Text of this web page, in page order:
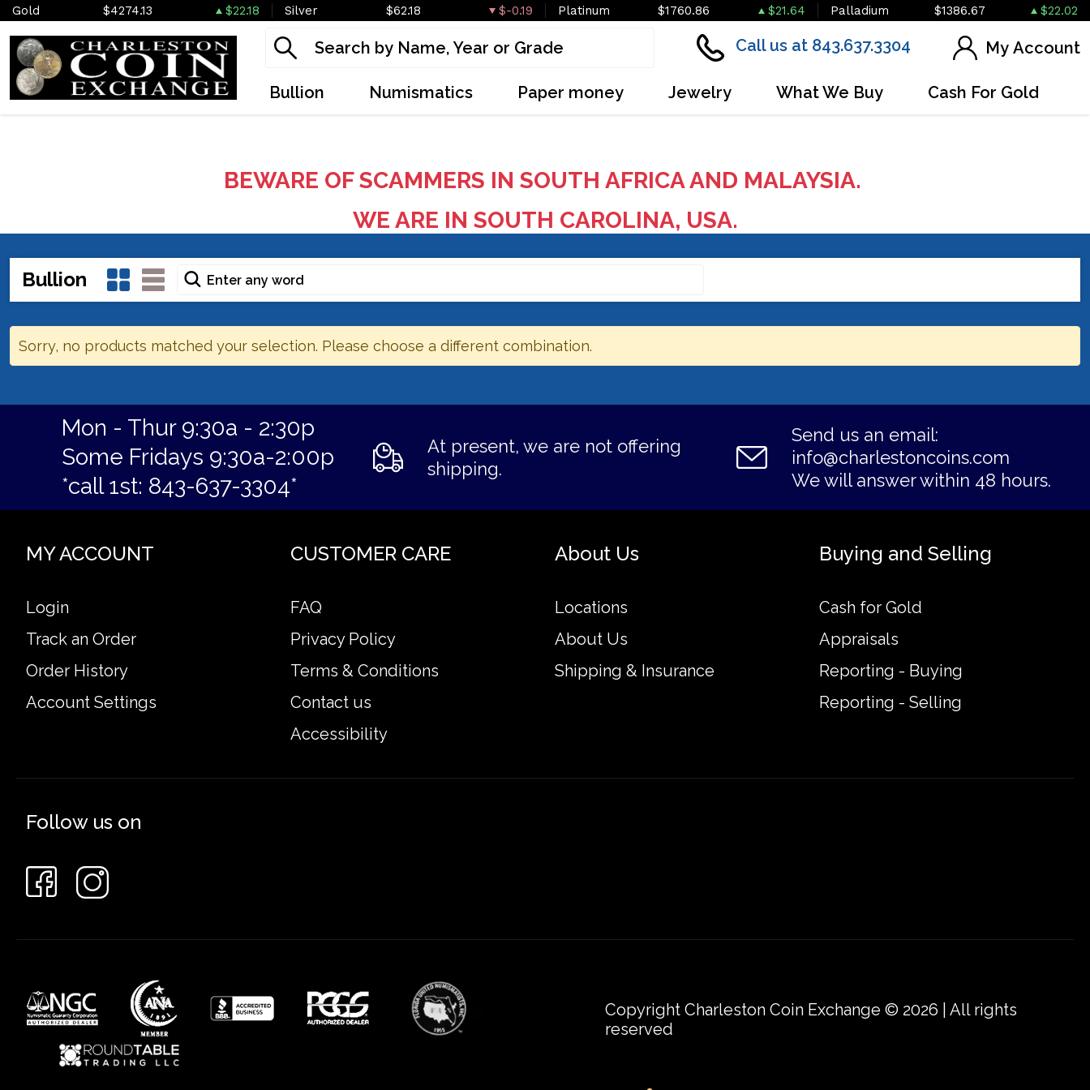
Gold $4274.13 $22.18 Silver $62.18 $-0.19 Platinum $1760.86 $21.64 Palladium $1386.67 $22.02
Call us at 843.637.3304 My Account
Bullion Numismatics Paper money Jewelry What We Buy Cash For Gold
BEWARE OF SCAMMERS IN SOUTH AFRICA AND MALAYSIA.
WE ARE IN SOUTH CAROLINA, USA.
Bullion
Sorry, no products matched your selection. Please choose a different combination.
Mon - Thur 9:30a - 2:30p
Some Fridays 9:30a-2:00p
*call 1st: 843-637-3304*
At present, we are not offering
shipping.
Send us an email:
info@charlestoncoins.com
We will answer within 48 hours.
MY ACCOUNT
Login
Track an Order
Order History
Account Settings
CUSTOMER CARE
FAQ
Privacy Policy
Terms & Conditions
Contact us
Accessibility
About Us
Locations
About Us
Shipping & Insurance
Buying and Selling
Cash for Gold
Appraisals
Reporting - Buying
Reporting - Selling
Follow us on
Copyright Charleston Coin Exchange © 2026 | All rights
reserved